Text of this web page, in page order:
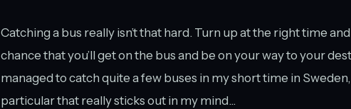
Catching a bus really isn’t that hard. Turn up at the right time
chance that you’ll get on the bus and be on your way to your
managed to catch quite a few buses in my short time in Sweden,
particular that really sticks out in my mind...